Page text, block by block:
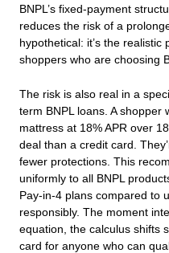
BNPL’s fixed-payment
reduces the risk of a
hypothetical: it’s the
shoppers who are choosing
The risk is also real in a
term BNPL loans. A shopper
mattress at 18% APR over
deal than a credit card.
fewer protections. This
uniformly to all BNPL
Pay-in-4 plans compared to
responsibly. The moment
equation, the calculus shifts
card for anyone who can